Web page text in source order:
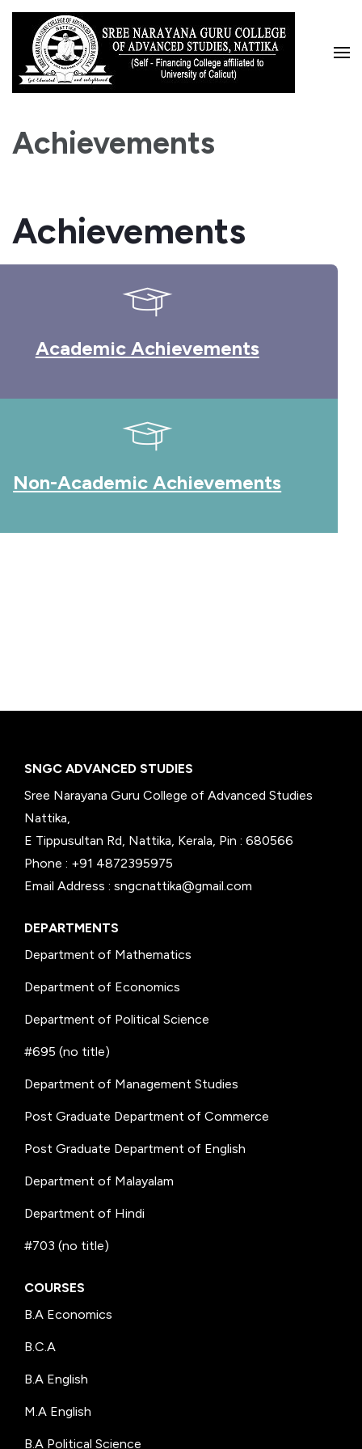
Skip
content
(Press
Achievements
Achievements
Academic Achievements
Non-Academic Achievements
SNGC ADVANCED STUDIES
Sree Narayana Guru College of Advanced Studies
Nattika,
E Tippusultan Rd, Nattika, Kerala, Pin : 680566
Phone : +91 4872395975
Email Address : sngcnattika@gmail.com
DEPARTMENTS
Department of Mathematics
Department of Economics
Department of Political Science
#695 (no title)
Department of Management Studies
Post Graduate Department of Commerce
Post Graduate Department of English
Department of Malayalam
Department of Hindi
#703 (no title)
COURSES
B.A Economics
B.C.A
B.A English
M.A English
B.A Political Science